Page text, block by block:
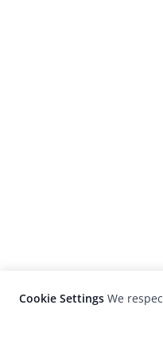
Cookie Settings We